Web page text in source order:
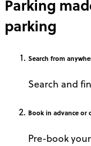
Parking
parking
Search from
Search and
Book in advance or
Pre-book